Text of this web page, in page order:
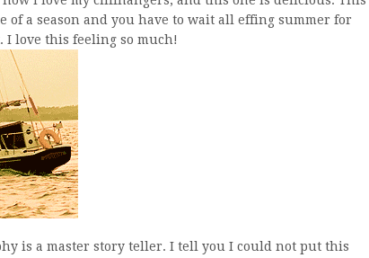
of a season and you have to wait all effing summer for
I love this feeling so much!
is a master story teller. I tell you I could not put this